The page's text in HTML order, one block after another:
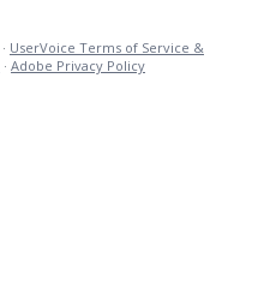
· UserVoice Terms of Service &
· Adobe Privacy Policy